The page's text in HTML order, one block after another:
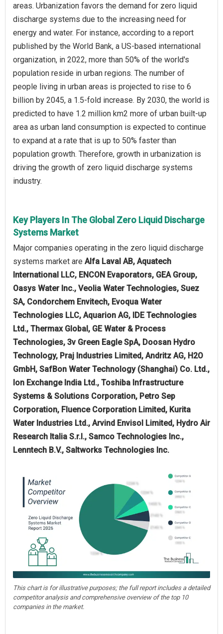
areas. Urbanization favors the demand for zero liquid
discharge systems due to the increasing need for
energy and water. For instance, according to a report
published by the World Bank, a US-based international
organization, in 2022, more than 50% of the world's
population reside in urban regions. The number of
people living in urban areas is projected to rise to 6
billion by 2045, a 1.5-fold increase. By 2030, the world is
predicted to have 1.2 million km2 more of urban built-up
area as urban land consumption is expected to continue
to expand at a rate that is up to 50% faster than
population growth. Therefore, growth in urbanization is
driving the growth of zero liquid discharge systems
industry.
Key Players In The Global Zero Liquid Discharge
Systems Market
Major companies operating in the zero liquid discharge
systems market are Alfa Laval AB, Aquatech
International LLC, ENCON Evaporators, GEA Group,
Oasys Water Inc., Veolia Water Technologies, Suez
SA, Condorchem Envitech, Evoqua Water
Technologies LLC, Aquarion AG, IDE Technologies
Ltd., Thermax Global, GE Water & Process
Technologies, 3v Green Eagle SpA, Doosan Hydro
Technology, Praj Industries Limited, Andritz AG, H2O
GmbH, SafBon Water Technology (Shanghai) Co. Ltd.,
Ion Exchange India Ltd., Toshiba Infrastructure
Systems & Solutions Corporation, Petro Sep
Corporation, Fluence Corporation Limited, Kurita
Water Industries Ltd., Arvind Envisol Limited, Hydro Air
Research Italia S.r.l., Samco Technologies Inc.,
Lenntech B.V., Saltworks Technologies Inc.
This chart is for illustrative purposes; the full report includes a detailed
competitor analysis and comprehensive overview of the top 10
companies in the market.